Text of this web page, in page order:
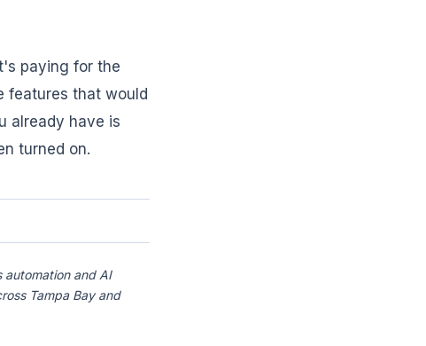
paying for the
features that would
already have is
turned on.
automation and AI
Tampa Bay and